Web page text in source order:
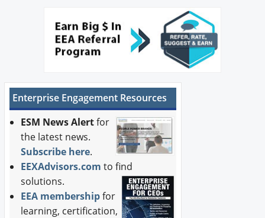
Enterprise Engagement Resources
ESM News Alertfor
the latest news.
Subscribe here.
EEXAdvisors.com to find
solutions.
EEA membershipfor
learning, certification,